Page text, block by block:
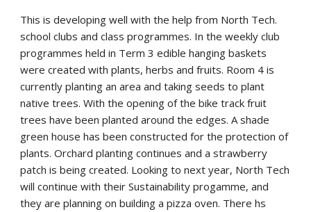
This is developing well with the help from North Tech.
school clubs and class programmes. In the weekly club
programmes held in Term 3 edible hanging baskets
were created with plants, herbs and fruits. Room 4 is
currently planting an area and taking seeds to plant
native trees. With the opening of the bike track fruit
trees have been planted around the edges. A shade
green house has been constructed for the protection of
plants. Orchard planting continues and a strawberry
patch is being created. Looking to next year, North Tech
will continue with their Sustainability progamme, and
they are planning on building a pizza oven. There hs